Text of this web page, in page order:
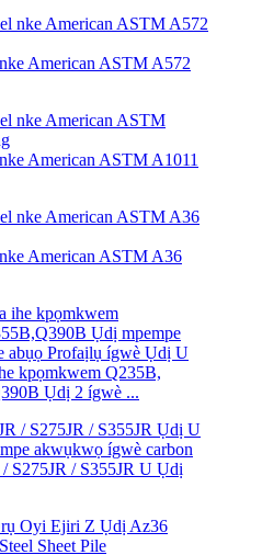
American ASTM A572
American ASTM A1011
American ASTM A36
kpọmkwem Q235B,
Ụdị 2 ígwè ...
S275JR / S355JR U Ụdị